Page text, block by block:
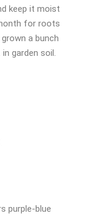
keep it moist
for roots
a bunch
garden soil.
purple-blue